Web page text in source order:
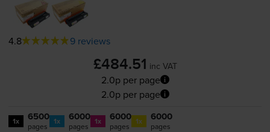
4.8 9 reviews
£484.51 inc VAT
2.0p per page
2.0p per page
1x 6500
pages 1x 6000
pages 1x 6000
pages 1x 6000
pages